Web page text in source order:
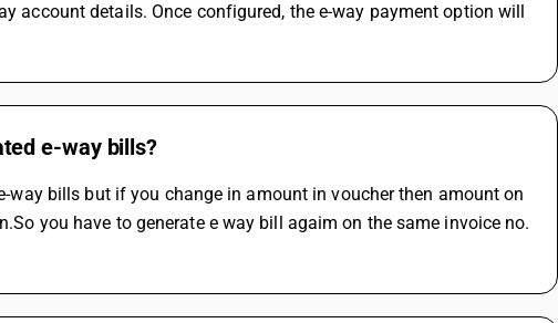
account details. Once configured, the e-way payment option will
e-way bills?
bills but if you change in amount in voucher then amount on
you have to generate e way bill agaim on the same invoice no.